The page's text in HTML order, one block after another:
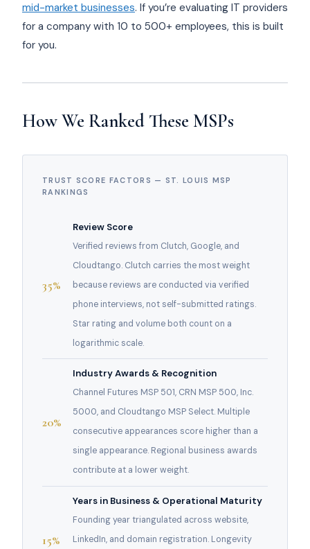
mid-market businesses. If you’re evaluating IT providers
for a company with 10 to 500+ employees, this is built
for you.
How We Ranked These MSPs
TRUST SCORE FACTORS — ST. LOUIS MSP
RANKINGS
35%
Review Score
Verified reviews from Clutch, Google, and
Cloudtango. Clutch carries the most weight
because reviews are conducted via verified
phone interviews, not self-submitted ratings.
Star rating and volume both count on a
logarithmic scale.
20%
Industry Awards & Recognition
Channel Futures MSP 501, CRN MSP 500, Inc.
5000, and Cloudtango MSP Select. Multiple
consecutive appearances score higher than a
single appearance. Regional business awards
contribute at a lower weight.
15%
Years in Business & Operational Maturity
Founding year triangulated across website,
LinkedIn, and domain registration. Longevity